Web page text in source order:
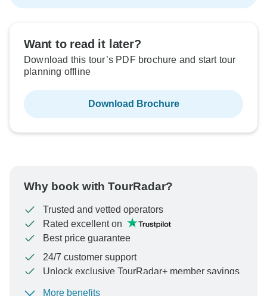
Want to read it later?
Download this tour’s PDF brochure and start tour
planning offline
Download Brochure
Why book with TourRadar?
Trusted and vetted operators
Rated excellent on
Best price guarantee
24/7 customer support
Unlock exclusive TourRadar+ member savings
More benefits